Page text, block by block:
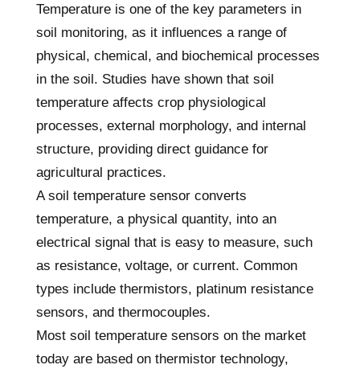
Temperature is one of the key parameters in
soil monitoring, as it influences a range of
physical, chemical, and biochemical processes
in the soil. Studies have shown that soil
temperature affects crop physiological
processes, external morphology, and internal
structure, providing direct guidance for
agricultural practices.
A soil temperature sensor converts
temperature, a physical quantity, into an
electrical signal that is easy to measure, such
as resistance, voltage, or current. Common
types include thermistors, platinum resistance
sensors, and thermocouples.
Most soil temperature sensors on the market
today are based on thermistor technology,